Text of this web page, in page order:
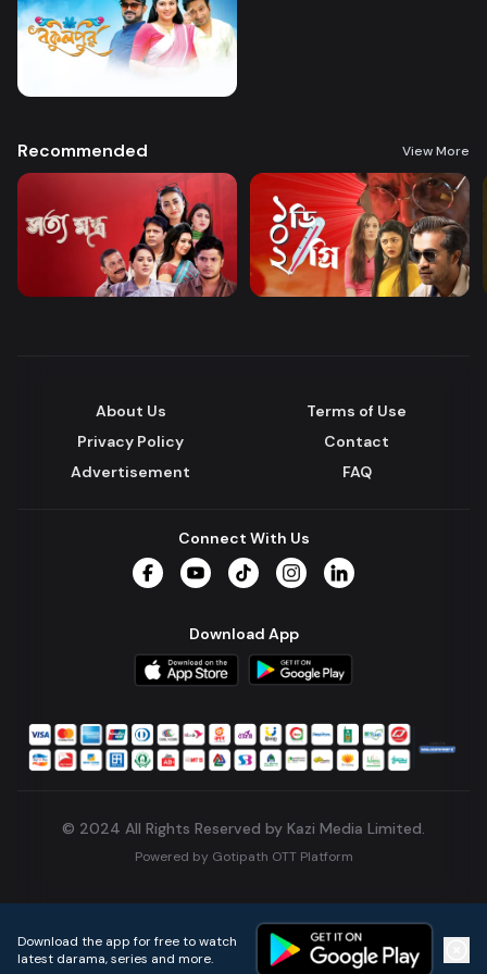
Recommended View More
About Us
Terms of Use
Privacy Policy
Contact
Advertisement
FAQ
Connect With Us
Download App
© 2024 All Rights Reserved by Kazi Media Limited.
Powered by Gotipath OTT Platform
Download the app for free to watch
latest darama, series and more.
Home Live TVs Micro Drama Music Continue